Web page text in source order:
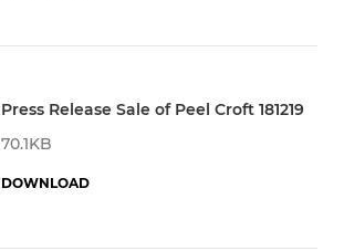
Press Release Sale of Peel Croft 181219
70.1KB
DOWNLOAD